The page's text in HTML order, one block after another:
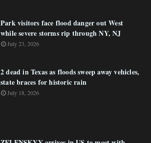
Park visitors face flood danger out West
while severe storms rip through NY, NJ
July 23, 2026
2 dead in Texas as floods sweep away vehicles,
state braces for historic rain
July 18, 2026